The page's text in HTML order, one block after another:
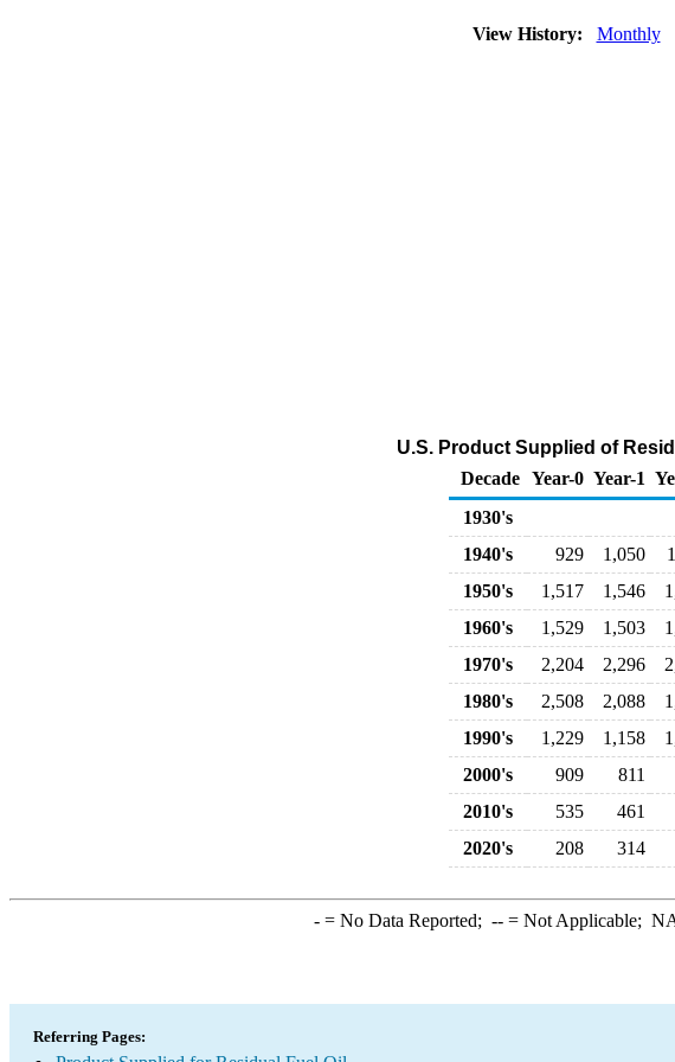
View History: Monthly
U.S. Product Supplied of
Decade Year-0 Year-1
1930's
1940's
929 1,050
1950's
1,517 1,546
1960's
1,529 1,503
1970's
2,204 2,296
1980's
2,508 2,088
1990's
1,229 1,158
2000's
909 811
2010's
535 461
2020's
208 314
-= No Data Reported; --= Not Applicable;
Referring Pages: